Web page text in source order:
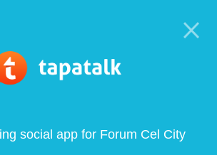
social app for Forum Cel City